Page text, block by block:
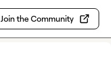
Join the Community